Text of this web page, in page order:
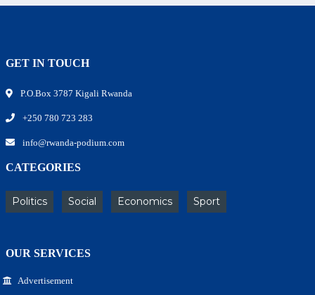
GET IN TOUCH
P.O.Box 3787 Kigali Rwanda
+250 780 723 283
info@rwanda-podium.com
CATEGORIES
Politics Social Economics Sport
OUR SERVICES
Advertisement